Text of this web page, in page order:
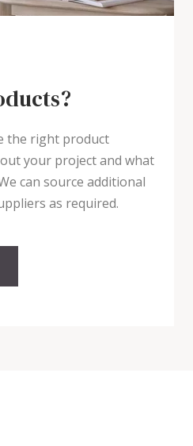
the right product
your project and what
can source additional
as required.